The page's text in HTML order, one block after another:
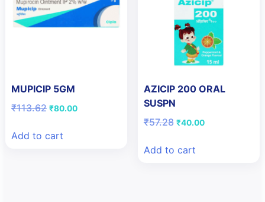
MUPICIP 5GM
₹113.62 Original
₹113.62.
₹80.00Current
Add to cart
AZICIP 200 ORAL
SUSPN
₹57.28 Original
₹57.28.
₹40.00Current
Add to cart